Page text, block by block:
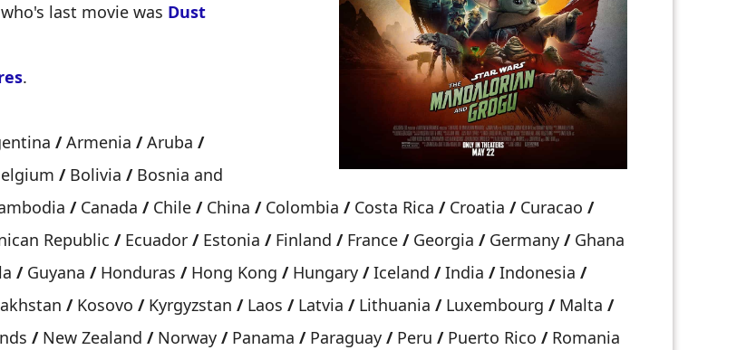
who's last movie was Dust
.
/Armenia /Aruba /
/Bolivia /Bosnia and
/Canada /Chile /China /Colombia /Costa Rica /Croatia /Curacao /
Republic /Ecuador /Estonia /Finland /France /Georgia /Germany /Ghana
/Guyana /Honduras /Hong Kong /Hungary /Iceland /India /Indonesia /
/Kosovo /Kyrgyzstan /Laos /Latvia /Lithuania /Luxembourg /Malta /
/New Zealand /Norway /Panama /Paraguay /Peru /Puerto Rico /Romania